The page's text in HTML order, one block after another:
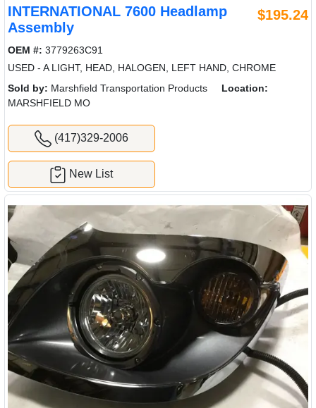
INTERNATIONAL 7600 Headlamp
Assembly
$195.24
OEM #: 3779263C91
USED - A LIGHT, HEAD, HALOGEN, LEFT HAND, CHROME
Sold by: Marshfield Transportation Products
Location:
MARSHFIELD MO
(417)329-2006
New List